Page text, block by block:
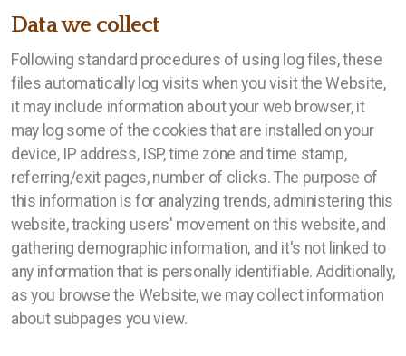
Data we collect
Following standard procedures of using log files, these
files automatically log visits when you visit the Website,
it may include information about your web browser, it
may log some of the cookies that are installed on your
device, IP address, ISP, time zone and time stamp,
referring/exit pages, number of clicks. The purpose of
this information is for analyzing trends, administering this
website, tracking users' movement on this website, and
gathering demographic information, and it's not linked to
any information that is personally identifiable. Additionally,
as you browse the Website, we may collect information
about subpages you view.